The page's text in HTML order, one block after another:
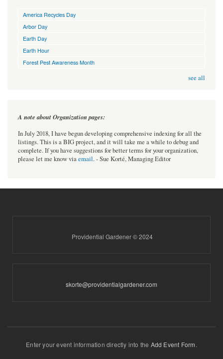
America Recycles Day
Arbor Day
Earth Day
Earth Hour
Forest Pest Awareness Month
see all
A note about Organization pages:
In July 2018, I have begun developing comprehensive indexing for all the
listings. This is a BIG project, and it will take me a while to debug and
complete. If you have suggestions for better terms for your organization,
please let me know viaemail. - Sue Korté, Managing Editor
Providential Gardener © 2024
skorte@providentialgardener.com
Enter your event information directly into the Add Event Form.